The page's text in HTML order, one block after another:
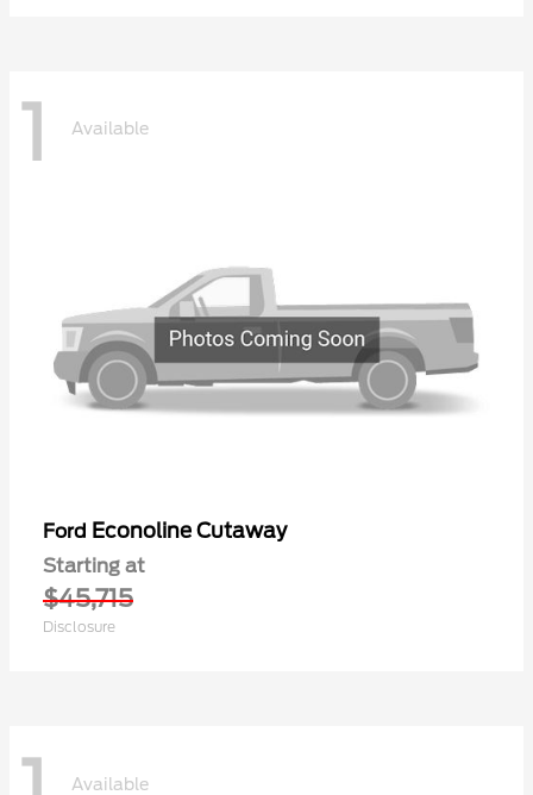
1 Available
Ford Econoline Cutaway
Starting at
$45,715
Disclosure
Available